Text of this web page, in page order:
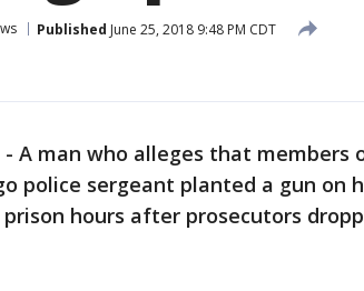
Published June 25, 2018 9:48 PM CDT
- A man who alleges that
police sergeant planted a gun on
hours after prosecutors